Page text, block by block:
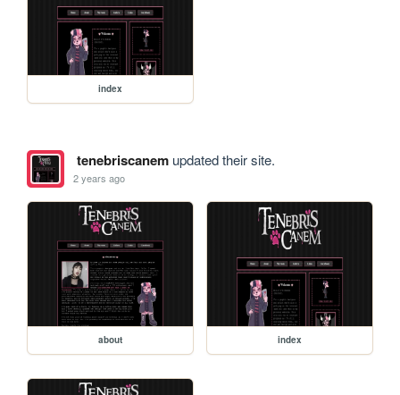
index
tenebriscanemupdated their site.
2 years ago
about index